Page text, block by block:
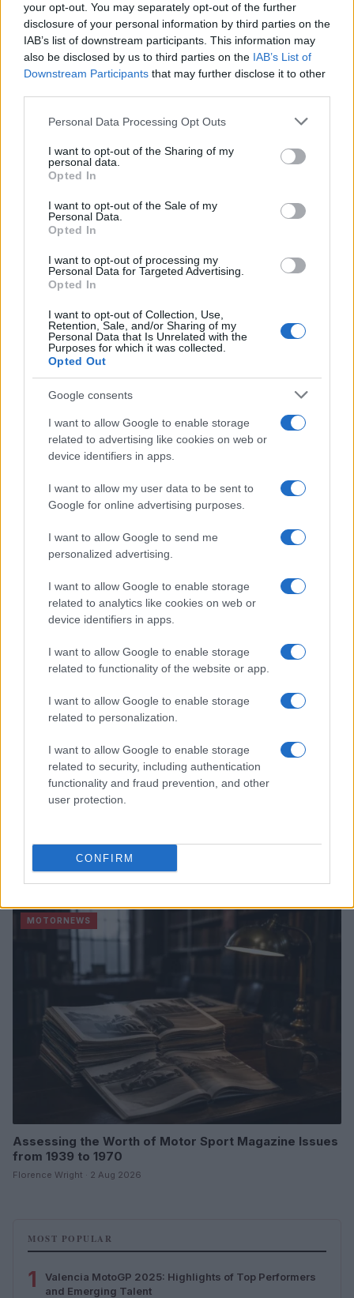
your opt-out. You may separately opt-out of the further
disclosure of your personal information by third parties on the
IAB’s list of downstream participants. This information may
also be disclosed by us to third parties on the IAB’s List of
Downstream Participants that may further disclose it to other
Please note that this website/app uses one or more Google
not limited to your visit or usage behaviour. You may click to
grant or deny consent to Google and its third-party tags to
use your data for below specified purposes in below Google
consent section.
Personal Data Processing Opt Outs
I want to opt-out of the Sharing of my
personal data.
Opted In
I want to opt-out of the Sale of my
Personal Data.
Opted In
I want to opt-out of processing my
Personal Data for Targeted Advertising.
Opted In
I want to opt-out of Collection, Use,
Retention, Sale, and/or Sharing of my
Personal Data that Is Unrelated with the
Purposes for which it was collected.
Opted Out
Google consents
I want to allow Google to enable storage
related to advertising like cookies on web or
device identifiers in apps.
I want to allow my user data to be sent to
Google for online advertising purposes.
I want to allow Google to send me
personalized advertising.
I want to allow Google to enable storage
related to analytics like cookies on web or
device identifiers in apps.
I want to allow Google to enable storage
related to functionality of the website or app.
I want to allow Google to enable storage
related to personalization.
I want to allow Google to enable storage
related to security, including authentication
functionality and fraud prevention, and other
user protection.
CONFIRM
MOTORNEWS
2026-26 Topps Chrome Updates Basketball Release:
Dates, Checklist, and Where to Buy
James Whitfield · 7 Aug 2026
Optimize Android Auto Performance with These
Hidden Settings
James Whitfield · 6 Aug 2026
MOTORNEWS
Assessing the Worth of Motor Sport Magazine Issues
from 1939 to 1970
Florence Wright · 2 Aug 2026
MOST POPULAR
1
Valencia MotoGP 2025: Highlights of Top Performers
and Emerging Talent